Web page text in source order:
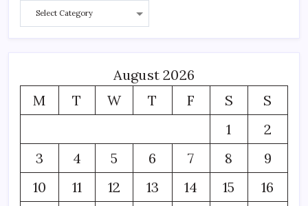
August 2026
M
T W T F S
S
1
2
3
4 5 6 7 8
9
10
11 12 13 14 15
16